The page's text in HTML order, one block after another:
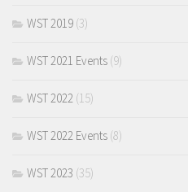
WST 2019 (3)
WST 2021 Events (9)
WST 2022 (15)
WST 2022 Events (8)
WST 2023 (35)